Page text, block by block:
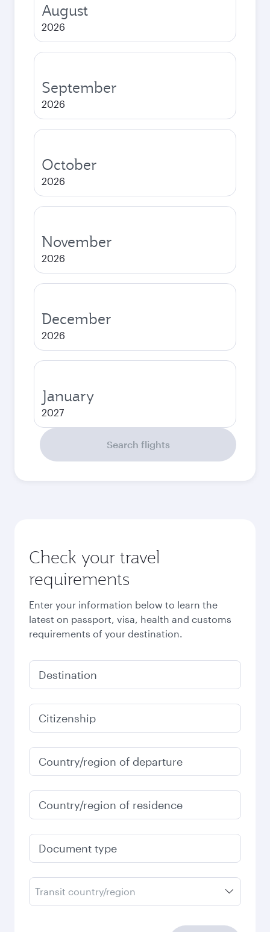
August
2026
September
2026
October
2026
November
2026
December
2026
January
2027
Search flights
Check your travel
requirements
Enter your information below to learn the
latest on passport, visa, health and customs
requirements of your destination.
Destination
Citizenship
Country/region of departure
Country/region of residence
Document type
Transit country/region